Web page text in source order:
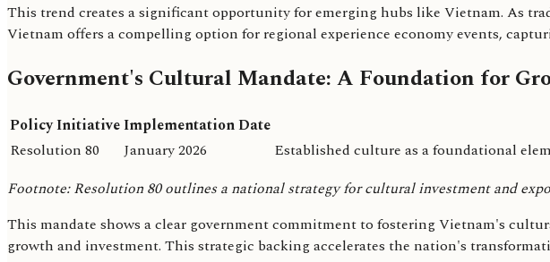
This trend creates a significant opportunity for emerging hubs like Vietnam. As
Vietnam offers a compelling option for regional experience economy events,
Government's Cultural Mandate: A Foundation for
Policy InitiativeImplementation Date
Resolution 80
January 2026
Established culture as a foundational
Footnote: Resolution 80 outlines a national strategy for cultural investment and
This mandate shows a clear government commitment to fostering Vietnam's
growth and investment. This strategic backing accelerates the nation's